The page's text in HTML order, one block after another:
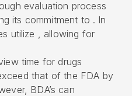
evaluation process
its commitment to . In
utilize , allowing for
time for drugs
that of the FDA by
BDA’s can